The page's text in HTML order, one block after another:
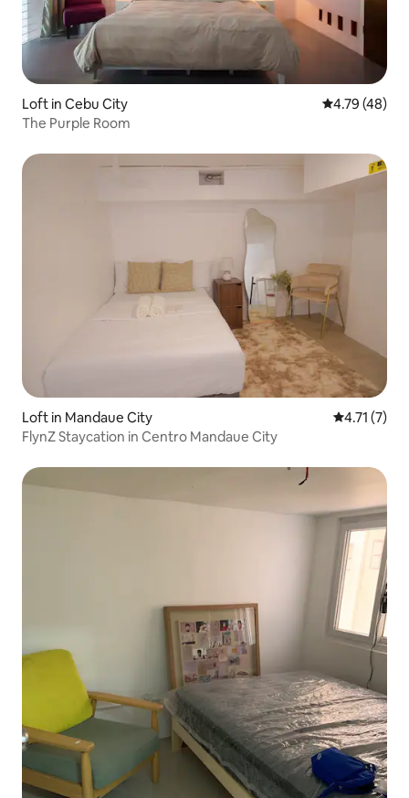
Loft in Cebu City 4.79 out of 5
4.79 (48)
The Purple Room
Loft in Mandaue City 4.71 out of
4.71 (7)
FlynZ Staycation in Centro Mandaue City